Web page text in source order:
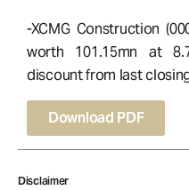
-XCMG Construction
worth 101.15mn at
discount from last
Download PDF
Disclaimer